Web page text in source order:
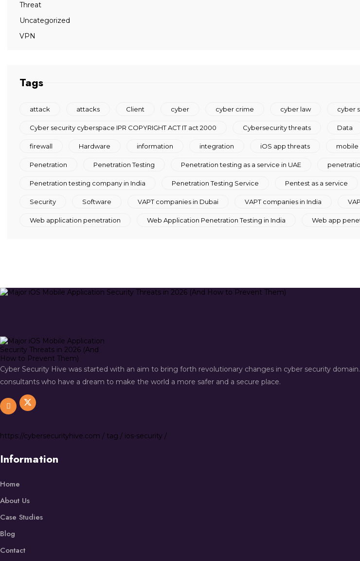
Threat
Uncategorized
VPN
Tags
attack attacks Client cyber cyber crime cyber law cyber
Cyber security cyberspace IPR COPYRIGHT ACT IT act 2000 Cybersecurity threats Data
firewall Hardware information integration iOS app threats mobile
Penetration Penetration Testing Penetration testing as a service in UAE
Penetration testing company in India Penetration Testing Service Pentest as a service
Security Software VAPT companies in Dubai VAPT companies in India
Web application penetration Web Application Penetration Testing in India Web app
Cyber Security Hive was started with an aim to bring forth revolutionary changes in cyber security
consultants who have a dream to make the world a more safer and a secure place.
https://cybersecurityhive.com / tag / ios-security /
Information
Home
About Us
Case Studies
Blog
Contact